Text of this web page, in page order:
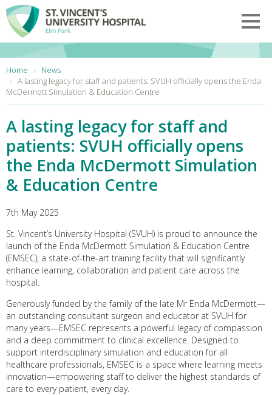
Skip to main content
Home
News
A lasting legacy for staff and patients: SVUH officially opens the Enda
McDermott Simulation & Education Centre
A lasting legacy for staff and
patients: SVUH officially opens
the Enda McDermott Simulation
& Education Centre
7th May 2025
St. Vincent’s University Hospital (SVUH) is proud to announce the
launch of the Enda McDermott Simulation & Education Centre
(EMSEC), a state-of-the-art training facility that will significantly
enhance learning, collaboration and patient care across the
hospital.
Generously funded by the family of the late Mr Enda McDermott—
an outstanding consultant surgeon and educator at SVUH for
many years—EMSEC represents a powerful legacy of compassion
and a deep commitment to clinical excellence. Designed to
support interdisciplinary simulation and education for all
healthcare professionals, EMSEC is a space where learning meets
innovation—empowering staff to deliver the highest standards of
care to every patient, every day.